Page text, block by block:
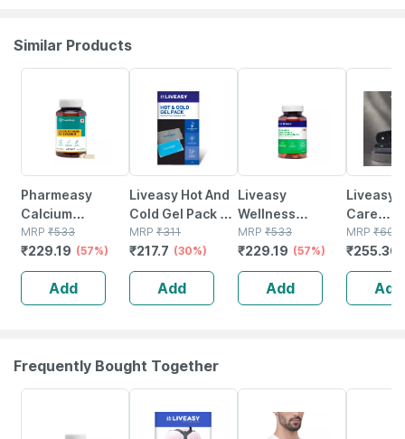
Similar Products
Pharmeasy
Calcium
Magnesium
Vitamin D3 &
Zinc - Bones &
Dental Health -
Bottle 60
MRP ₹533
₹229.19 (57%)
Add
Liveasy Hot And
Cold Gel Pack -
Multipurpose
Reusable Pack
MRP ₹311
₹217.7 (30%)
Add
Liveasy
Wellness
Calcium
Magnesium
Vitamin D3 &
Zinc - Bones &
Dental Health -
MRP ₹533
₹229.19 (57%)
Add
Liveasy
Care
Slippers
Women
Size 5
MRP ₹608
₹255.36
Add
Frequently Bought Together